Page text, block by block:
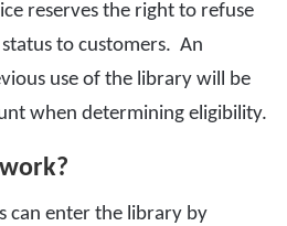
reserves the right to refuse
to customers. An
use of the library will be
when determining eligibility.
can enter the library by